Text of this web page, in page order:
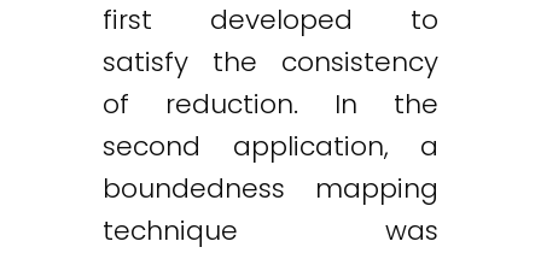
first developed to
satisfy the consistency
of reduction. In the
second application, a
boundedness mapping
technique was